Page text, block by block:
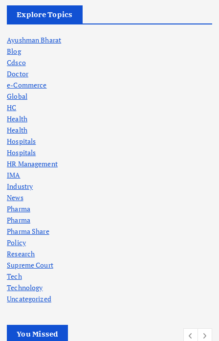
Explore Topics
Ayushman Bharat
Blog
Cdsco
Doctor
e-Commerce
Global
HC
Health
Health
Hospitals
Hospitals
HR Management
IMA
Industry
News
Pharma
Pharma
Pharma Share
Policy
Research
Supreme Court
Tech
Technology
Uncategorized
You Missed